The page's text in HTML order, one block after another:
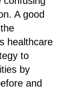
A good
healthcare
to
by
and